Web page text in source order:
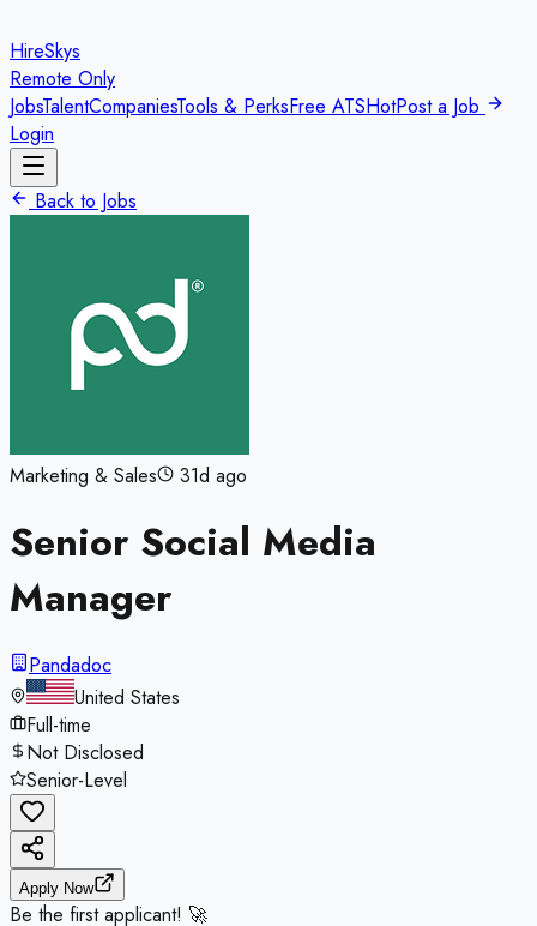
HireSkys
Remote Only
JobsTalentCompaniesTools & PerksFree ATSHotPost a Job
Login
Back to Jobs
Marketing & Sales 31d ago
Senior Social Media
Manager
Pandadoc
United States
Full-time
Not Disclosed
Senior-Level
Apply Now
Be the first applicant! 🚀